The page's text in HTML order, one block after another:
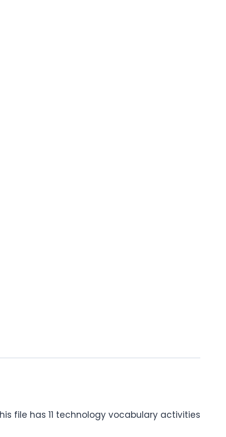
file has 11 technology vocabulary activities